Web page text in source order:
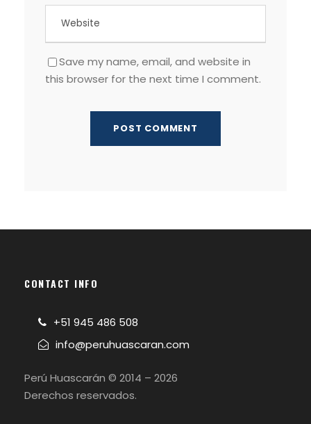
Save my name, email, and website in
this browser for the next time I comment.
CONTACT INFO
+51 945 486 508
info@peruhuascaran.com
Perú Huascarán © 2014 – 2026
Derechos reservados.